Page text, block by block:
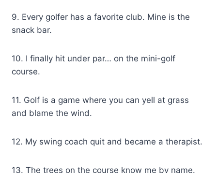
9. Every golfer has a favorite club. Mine is the
snack bar.
10. I finally hit under par… on the mini-golf
course.
11. Golf is a game where you can yell at grass
and blame the wind.
12. My swing coach quit and became a therapist.
13. The trees on the course know me by name.